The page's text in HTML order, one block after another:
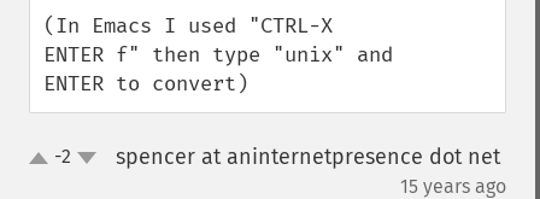
(In Emacs I used "CTRL-X
ENTER f" then type "unix" and
ENTER to convert)
up-2 spencer at aninternetpresence dot net
15 years ago